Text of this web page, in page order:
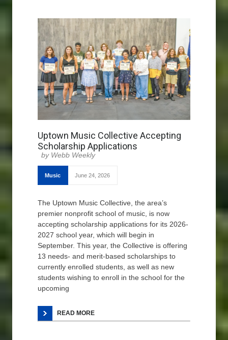
Uptown Music Collective Accepting
Scholarship Applications
Webb Weekly
Music June 24, 2026
The Uptown Music Collective, the area’s
premier nonprofit school of music, is now
accepting scholarship applications for its 2026-
2027 school year, which will begin in
September. This year, the Collective is offering
13 needs- and merit-based scholarships to
currently enrolled students, as well as new
students wishing to enroll in the school for the
upcoming
READ MORE